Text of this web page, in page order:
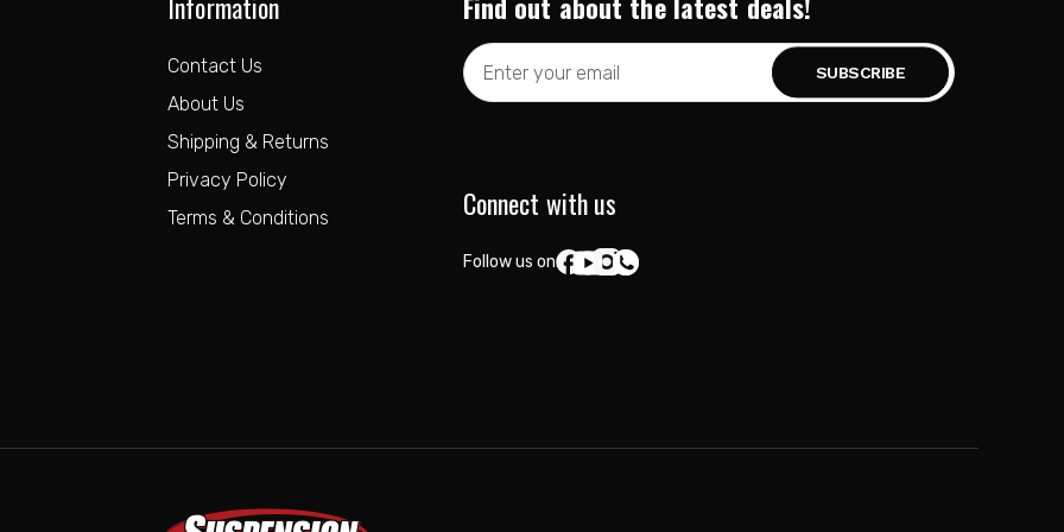
Contact Us
About Us
Shipping & Returns
Privacy Policy
Terms & Conditions
Email
Address
Connect with us
Follow us on: